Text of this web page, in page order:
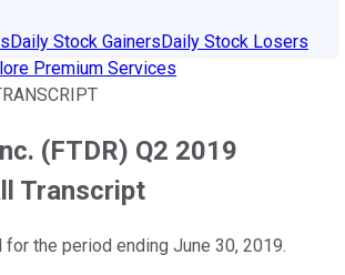
Daily Stock GainersDaily Stock Losers
Premium Services
(FTDR) Q2 2019
Transcript
for the period ending June 30, 2019.